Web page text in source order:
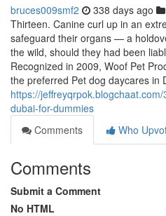
bruces009smf2 338 days ago
Thirteen. Canine curl up in an
safeguard their organs — a
the wild, should they had been
Recognized in 2009, Woof Pet
the preferred Pet dog daycares in
https://
dubai-for-dummies
Comments
Who
Comments
Submit a Comment
No HTML